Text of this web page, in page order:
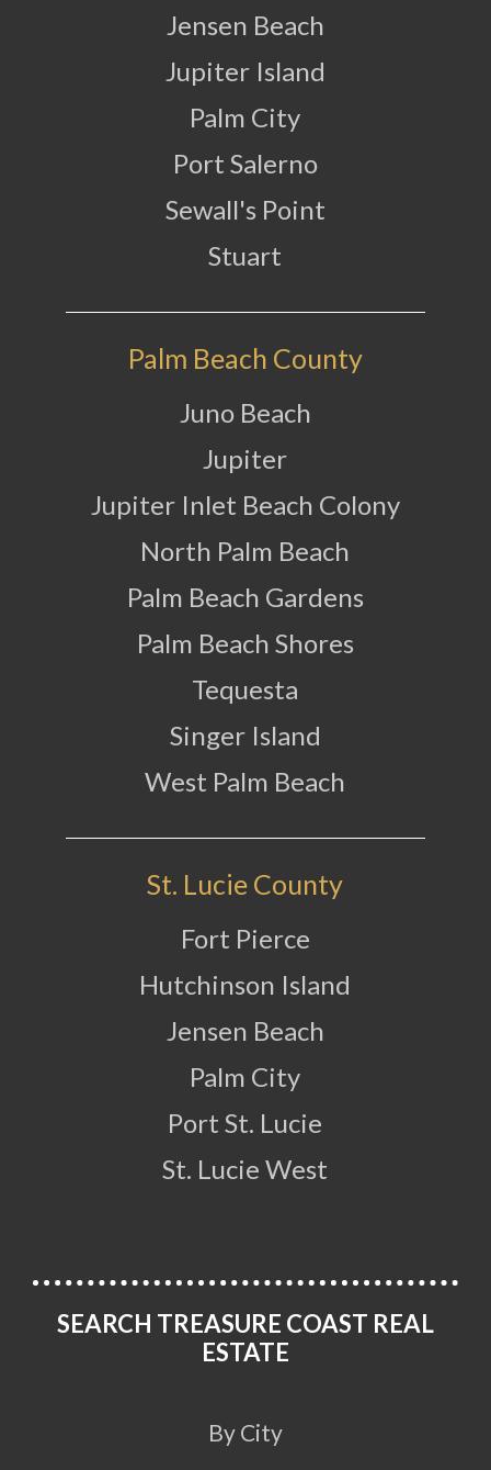
Jensen Beach
Jupiter Island
Palm City
Port Salerno
Sewall's Point
Stuart
Palm Beach County
Juno Beach
Jupiter
Jupiter Inlet Beach Colony
North Palm Beach
Palm Beach Gardens
Palm Beach Shores
Tequesta
Singer Island
West Palm Beach
St. Lucie County
Fort Pierce
Hutchinson Island
Jensen Beach
Palm City
Port St. Lucie
St. Lucie West
SEARCH TREASURE COAST REAL
ESTATE
By City